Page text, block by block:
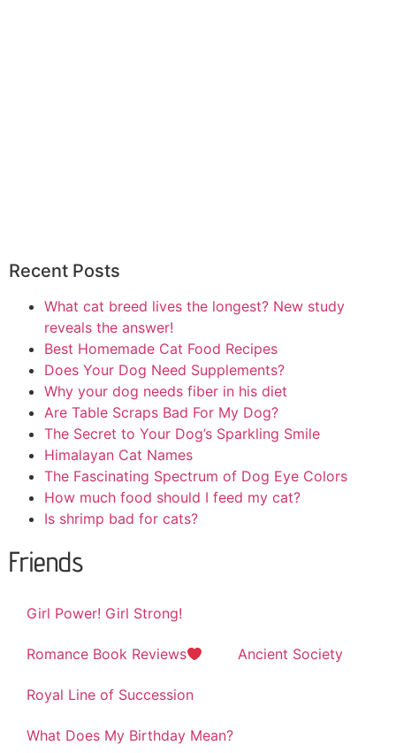
Recent Posts
What cat breed lives the longest? New study
reveals the answer!
Best Homemade Cat Food Recipes
Does Your Dog Need Supplements?
Why your dog needs fiber in his diet
Are Table Scraps Bad For My Dog?
The Secret to Your Dog’s Sparkling Smile
Himalayan Cat Names
The Fascinating Spectrum of Dog Eye Colors
How much food should I feed my cat?
Is shrimp bad for cats?
Friends
Girl Power! Girl Strong!
Romance Book Reviews Ancient Society
Royal Line of Succession
What Does My Birthday Mean?